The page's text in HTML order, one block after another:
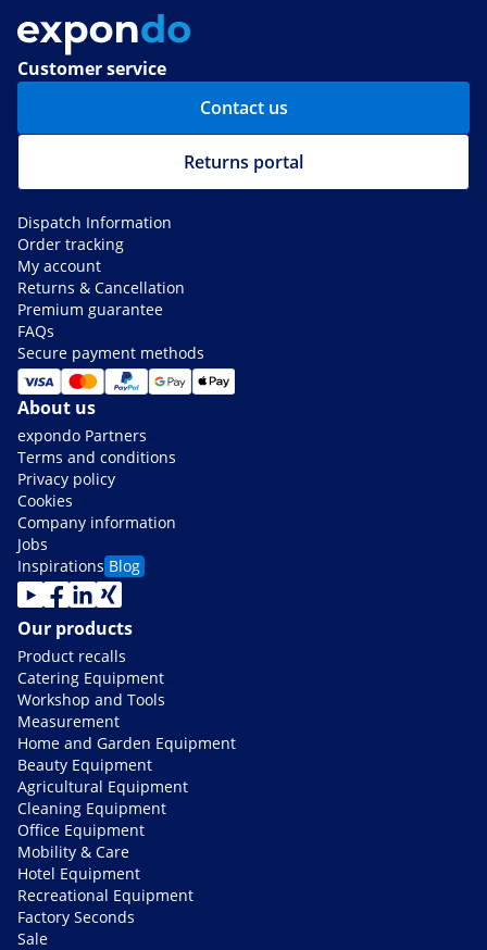
Customer service
Contact us
Returns portal
Dispatch Information
Order tracking
My account
Returns & Cancellation
Premium guarantee
FAQs
Secure payment methods
About us
expondo Partners
Terms and conditions
Privacy policy
Cookies
Company information
Jobs
Inspirations Blog
Our products
Product recalls
Catering Equipment
Workshop and Tools
Measurement
Home and Garden Equipment
Beauty Equipment
Agricultural Equipment
Cleaning Equipment
Office Equipment
Mobility & Care
Hotel Equipment
Recreational Equipment
Factory Seconds
Sale